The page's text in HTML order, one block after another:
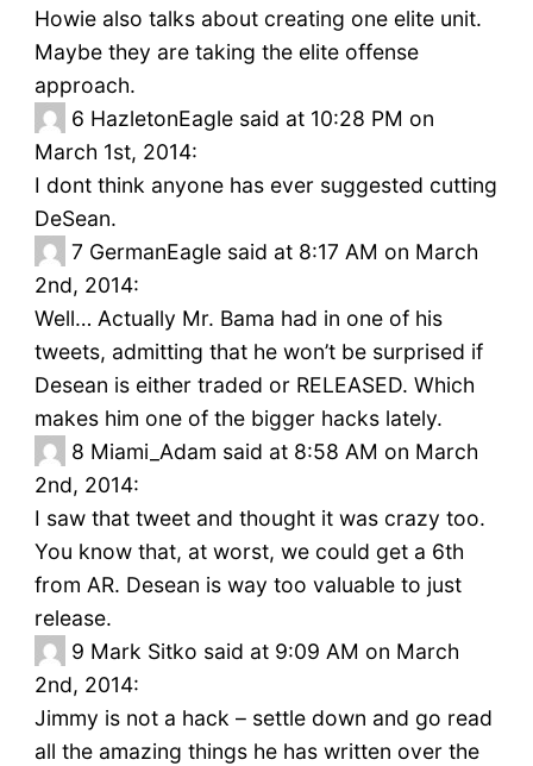
Howie also talks about creating one elite unit.
Maybe they are taking the elite offense
approach.
6 HazletonEagle said at 10:28 PM on
March 1st, 2014:
I dont think anyone has ever suggested cutting
DeSean.
7 GermanEagle said at 8:17 AM on March
2nd, 2014:
Well… Actually Mr. Bama had in one of his
tweets, admitting that he won’t be surprised if
Desean is either traded or RELEASED. Which
makes him one of the bigger hacks lately.
8 Miami_Adam said at 8:58 AM on March
2nd, 2014:
I saw that tweet and thought it was crazy too.
You know that, at worst, we could get a 6th
from AR. Desean is way too valuable to just
release.
9 Mark Sitko said at 9:09 AM on March
2nd, 2014:
Jimmy is not a hack – settle down and go read
all the amazing things he has written over the